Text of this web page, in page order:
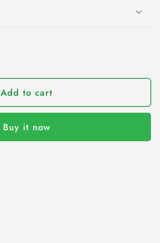
Add to cart
Buy it now